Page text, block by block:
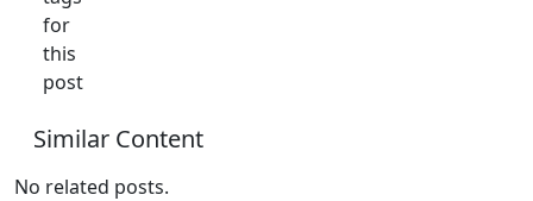
for
this
post
Similar Content
No related posts.